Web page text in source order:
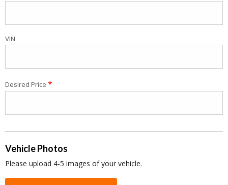
VIN
Desired Price *
Vehicle Photos
Please upload 4-5 images of your vehicle.